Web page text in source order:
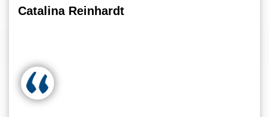
Catalina Reinhardt